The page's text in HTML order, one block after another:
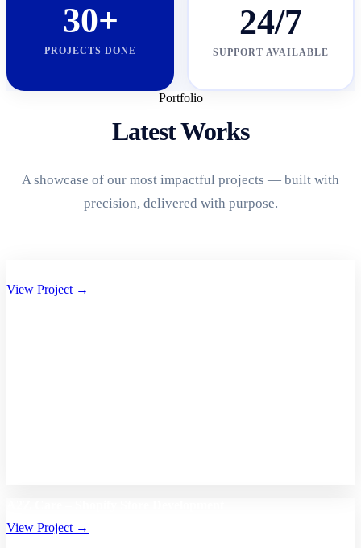
30+
PROJECTS DONE
24/7
SUPPORT AVAILABLE
Portfolio
Latest Works
A showcase of our most impactful projects — built with
precision, delivered with purpose.
View Project →
View Project →